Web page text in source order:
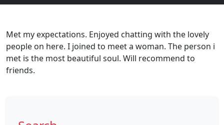
Met my expectations. Enjoyed chatting with the lovely
people on here. I joined to meet a woman. The person i
met is the most beautiful soul. Will recommend to
friends.